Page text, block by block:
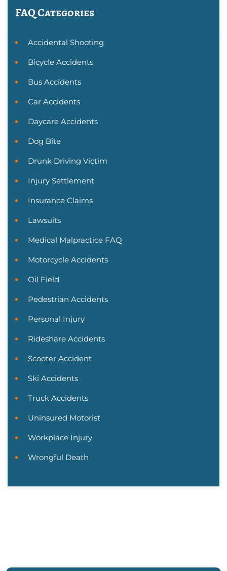
FAQ Categories
Accidental Shooting
Bicycle Accidents
Bus Accidents
Car Accidents
Daycare Accidents
Dog Bite
Drunk Driving Victim
Injury Settlement
Insurance Claims
Lawsuits
Medical Malpractice FAQ
Motorcycle Accidents
Oil Field
Pedestrian Accidents
Personal Injury
Rideshare Accidents
Scooter Accident
Ski Accidents
Truck Accidents
Uninsured Motorist
Workplace Injury
Wrongful Death